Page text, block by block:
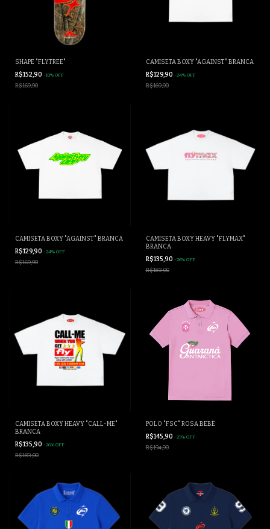
SHAPE "FLYTREE"
R$152,90 -10% OFF
R$169,90
CAMISETA BOXY "AGAINST" BRANCA
R$129,90 -24% OFF
R$169,90
CAMISETA BOXY "AGAINST" BRANCA
R$129,90 -24% OFF
R$169,90
CAMISETA BOXY HEAVY "FLYMAX"
BRANCA
R$135,90 -26% OFF
R$183,90
CAMISETA BOXY HEAVY "CALL-ME"
BRANCA
R$135,90 -26% OFF
R$183,90
POLO "FSC" ROSA BEBÊ
R$145,90 -25% OFF
R$194,90